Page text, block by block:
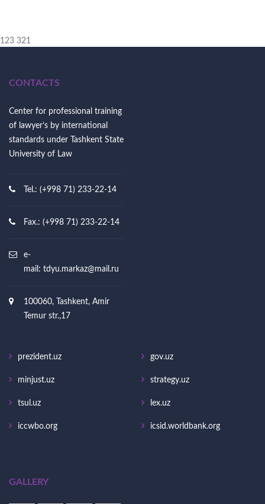
123 321
CONTACTS
Center for professional training
of lawyer’s by international
standards under Tashkent State
University of Law
Tel.: (+998 71) 233-22-14
Fax.: (+998 71) 233-22-14
e-
mail: tdyu.markaz@mail.ru
100060, Tashkent, Amir
Temur str.,17
prezident.uz gov.uz
minjust.uz strategy.uz
tsul.uz lex.uz
iccwbo.org icsid.worldbank.org
GALLERY